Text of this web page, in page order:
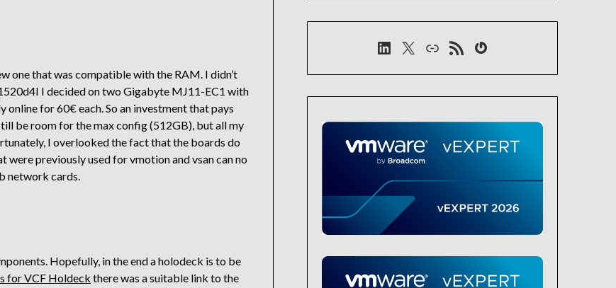
one that was compatible with the RAM. I didn’t
I decided on two Gigabyte MJ11-EC1 with
for 60€ each. So an investment that pays
be room for the max config (512GB), but all my
I overlooked the fact that the boards do
were previously used for vmotion and vsan can no
network cards.
Hopefully, in the end a holodeck is to be
for VCF Holdeck there was a suitable link to the
LinkedIn
X LinkRSS-FeedGravatar